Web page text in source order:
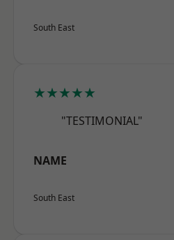
South East
★★★★★
"TESTIMONIAL"
NAME
South East